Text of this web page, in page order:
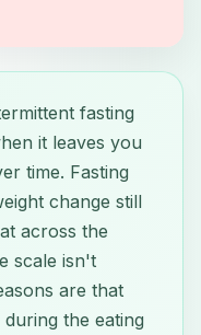
fasting
it leaves you
time. Fasting
change still
across the
scale isn't
are that
the eating